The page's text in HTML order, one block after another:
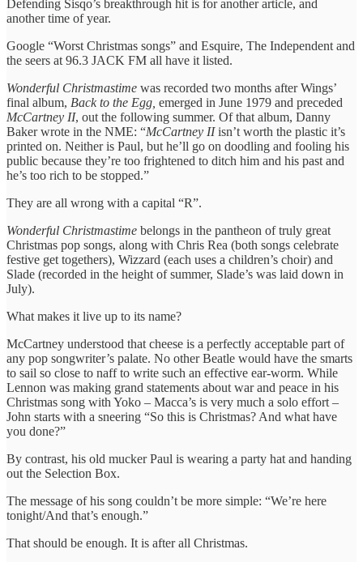
Defending Sisqo’s breakthrough hit is for another article, and
another time of year.
Google “Worst Christmas songs” and Esquire, The Independent and
the seers at 96.3 JACK FM all have it listed.
Wonderful Christmastime was recorded two months after Wings’
final album, Back to the Egg, emerged in June 1979 and preceded
McCartney II, out the following summer. Of that album, Danny
Baker wrote in the NME: “McCartney IIisn’t worth the plastic it’s
printed on. Neither is Paul, but he’ll go on doodling and fooling his
public because they’re too frightened to ditch him and his past and
he’s too rich to be stopped.”
They are all wrong with a capital “R”.
Wonderful Christmastime belongs in the pantheon of truly great
Christmas pop songs, along with Chris Rea (both songs celebrate
festive get togethers), Wizzard (each uses a children’s choir) and
Slade (recorded in the height of summer, Slade’s was laid down in
July).
What makes it live up to its name?
McCartney understood that cheese is a perfectly acceptable part of
any pop songwriter’s palate. No other Beatle would have the smarts
to sail so close to naff to write such an effective ear-worm. While
Lennon was making grand statements about war and peace in his
Christmas song with Yoko – Macca’s is very much a solo effort –
John starts with a sneering “So this is Christmas? And what have
you done?”
By contrast, his old mucker Paul is wearing a party hat and handing
out the Selection Box.
The message of his song couldn’t be more simple: “We’re here
tonight/And that’s enough.”
That should be enough. It is after all Christmas.